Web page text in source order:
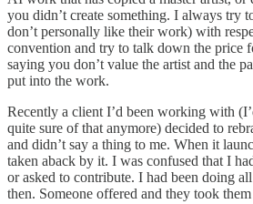
you didn’t create something. I always try
don’t personally like their work) with
convention and try to talk down the price
saying you don’t value the artist and the
put into the work.
Recently a client I’d been working with
quite sure of that anymore) decided to
and didn’t say a thing to me. When it
taken aback by it. I was confused that I
or asked to contribute. I had been doing
then. Someone offered and they took